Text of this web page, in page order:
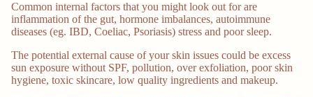
Common internal factors that you might look out for are
inflammation of the gut, hormone imbalances, autoimmune
diseases (eg. IBD, Coeliac, Psoriasis) stress and poor sleep.
The potential external cause of your skin issues could be excess
sun exposure without SPF, pollution, over exfoliation, poor skin
hygiene, toxic skincare, low quality ingredients and makeup.